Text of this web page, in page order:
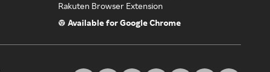
Rakuten Browser Extension
Available for Google Chrome